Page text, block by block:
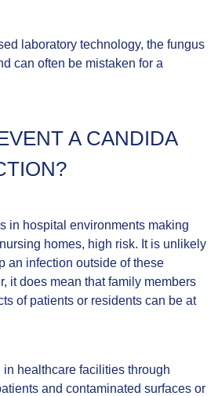
laboratory technology, the fungus
can often be mistaken for a
A CANDIDA
in hospital environments making
homes, high risk. It is unlikely
an infection outside of these
it does mean that family members
of patients or residents can be at
healthcare facilities through
and contaminated surfaces or